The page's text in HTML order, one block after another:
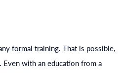
formal training. That is possible,
. Even with aneducation from a